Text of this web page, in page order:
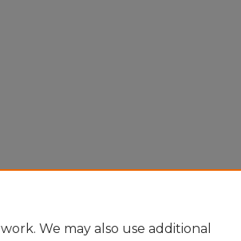
We may also use additional